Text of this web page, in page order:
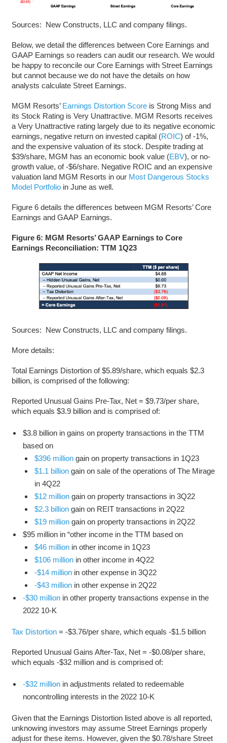
Sources: New Constructs, LLC and company filings.
Below, we detail the differences between Core Earnings and
GAAP Earnings so readers can audit our research. We would
be happy to reconcile our Core Earnings with Street Earnings
but cannot because we do not have the details on how
analysts calculate Street Earnings.
MGM Resorts’ Earnings Distortion Scoreis Strong Miss and
its Stock Rating is Very Unattractive. MGM Resorts receives
a Very Unattractive rating largely due to its negative economic
earnings, negative return on invested capital (ROIC) of -1%,
and the expensive valuation of its stock. Despite trading at
$39/share, MGM has an economic book value (EBV), or no-
growth value, of -$6/share. Negative ROIC and an expensive
valuation land MGM Resorts in our Most Dangerous Stocks
Model Portfolioin June as well.
Figure 6 details the differences between MGM Resorts’ Core
Earnings and GAAP Earnings.
Figure 6: MGM Resorts’ GAAP Earnings to Core
Earnings Reconciliation: TTM 1Q23
Sources: New Constructs, LLC and company filings.
More details:
Total Earnings Distortion of $5.89/share, which equals $2.3
billion, is comprised of the following:
Reported Unusual Gains Pre-Tax, Net = $9.73/per share,
which equals $3.9 billion and is comprised of:
$3.8 billion in gains on property transactions in the TTM
based on
$396 milliongain on property transactions in 1Q23
$1.1 billiongain on sale of the operations of The Mirage
in 4Q22
$12 milliongain on property transactions in 3Q22
$2.3 billiongain on REIT transactions in 2Q22
$19 milliongain on property transactions in 2Q22
$95 million in “other income in the TTM based on
$46 millionin other income in 1Q23
$106 millionin other income in 4Q22
-$14 millionin other expense in 3Q22
-$43 millionin other expense in 2Q22
-$30 million in other property transactions expense in the
2022 10-K
Tax Distortion= -$3.76/per share, which equals -$1.5 billion
Reported Unusual Gains After-Tax, Net = -$0.08/per share,
which equals -$32 million and is comprised of:
-$32 million in adjustments related to redeemable
noncontrolling interests in the 2022 10-K
Given that the Earnings Distortion listed above is all reported,
unknowing investors may assume Street Earnings properly
adjust for these items. However, given the $0.78/share Street